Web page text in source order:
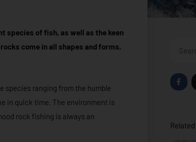
species of fish, as well as the keen
come in all shapes and forms,
species ranging from the humble
in quick time. The environment is
rock fishing is always an
F
a
c
k
f